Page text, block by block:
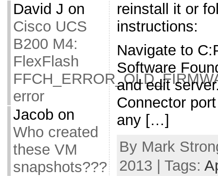
David J on
Cisco UCS
B200 M4:
FlexFlash
error
Jacob on
Who created
these VM
snapshots???
reinstall it or
instructions:
Navigate to
Software
and edit
Connector
any […]
By Mark
2013 | Tags: